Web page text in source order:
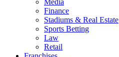
Finance
Stadiums & Real Estate
Sports Betting
Law
Retail